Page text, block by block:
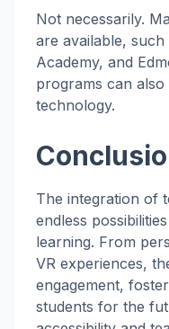
Not necessarily.
are available,
Academy, and
programs can
technology.
The integration of
endless
learning. From
VR experiences,
engagement,
students for the